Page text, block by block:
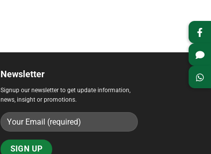
Newsletter
Signup our newsletter to get update information,
news, insight or promotions.